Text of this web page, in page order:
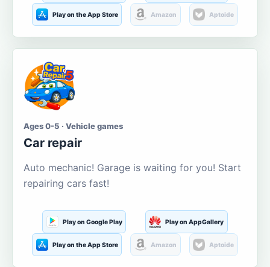
Play on the App Store Amazon Aptoide
Ages 0-5 · Vehicle games
Car repair
Auto mechanic! Garage is waiting for you! Start
repairing cars fast!
Play on Google Play Play on AppGallery
Play on the App Store Amazon Aptoide